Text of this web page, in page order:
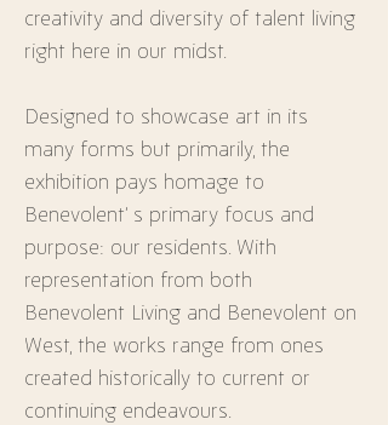
creativity and diversity of talent living
right here in our midst.
Designed to showcase art in its
many forms but primarily, the
exhibition pays homage to
Benevolent’ s primary focus and
purpose: our residents. With
representation from both
Benevolent Living and Benevolent on
West, the works range from ones
created historically to current or
continuing endeavours.